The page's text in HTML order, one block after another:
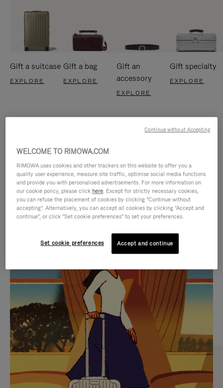
Gift a suitcase
EXPLORE
Gift a bag
EXPLORE
Gift an
accessory
EXPLORE
Gift specialty
EXPLORE
IS
PLAYED,
PLEASE
PRESS
TO
PAUSE
IT
IS
MUTED,
PLEASE
PRESS
TO
UNMUTE
IT
CURATED GIFT SELECTIONS
Find the perfect companion
for every journey
WELCOME TO RIMOWA.COM
RIMOWA uses cookies and other trackers on this website to offer you a
quality user experience, measure site traffic, optimise social media functions
and provide you with personalised advertisements. For more information on
our cookie policy, please click here. Except for strictly necessary cookies,
you can refuse the placement of cookies by clicking "Continue without
accepting". Alternatively, you can accept all cookies by clicking "Accept and
continue", or click "Set cookie preferences" to set your preferences.
Set cookie preferences Accept and continue
Continue without Accepting